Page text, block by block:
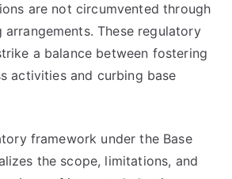
are not circumvented through
These regulatory
a balance between fostering
activities and curbing base
framework under the Base
the scope, limitations, and